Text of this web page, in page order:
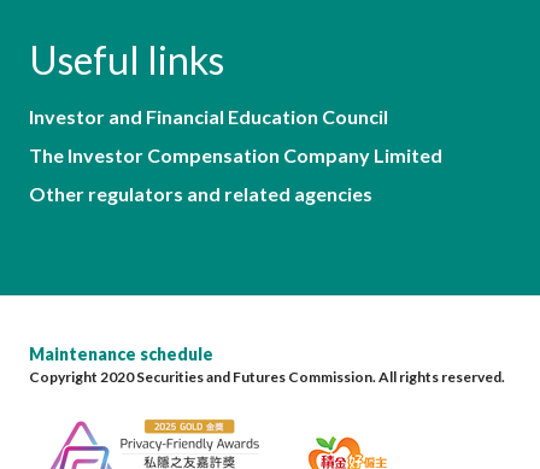
Useful links
Investor and Financial Education Council
The Investor Compensation Company Limited
Other regulators and related agencies
Maintenance schedule
Copyright 2020 Securities and Futures Commission. All rights reserved.